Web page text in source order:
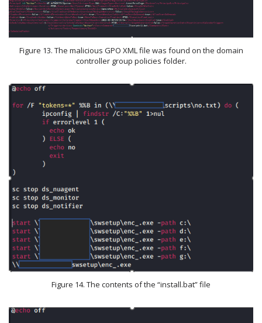
Figure 13. The malicious GPO XML file was found on the domain
controller group policies folder.
Figure 14. The contents of the “install.bat” file